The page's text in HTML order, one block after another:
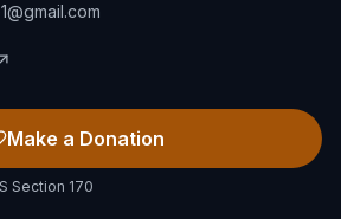
Make a Donation
Section 170